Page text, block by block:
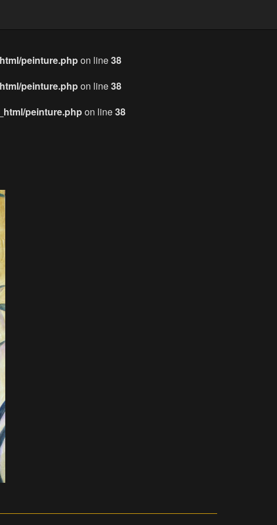
peinture.phpon line38
peinture.phpon line38
peinture.phpon line38